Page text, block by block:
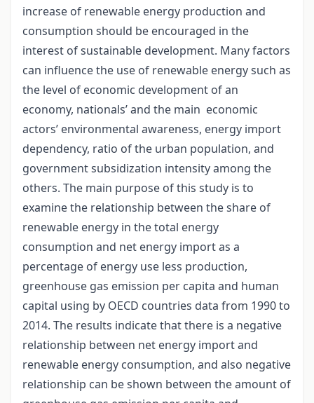
increase of renewable energy production and
consumption should be encouraged in the
interest of sustainable development. Many factors
can influence the use of renewable energy such as
the level of economic development of an
economy, nationals’ and the main economic
actors’ environmental awareness, energy import
dependency, ratio of the urban population, and
government subsidization intensity among the
others. The main purpose of this study is to
examine the relationship between the share of
renewable energy in the total energy
consumption and net energy import as a
percentage of energy use less production,
greenhouse gas emission per capita and human
capital using by OECD countries data from 1990 to
2014. The results indicate that there is a negative
relationship between net energy import and
renewable energy consumption, and also negative
relationship can be shown between the amount of